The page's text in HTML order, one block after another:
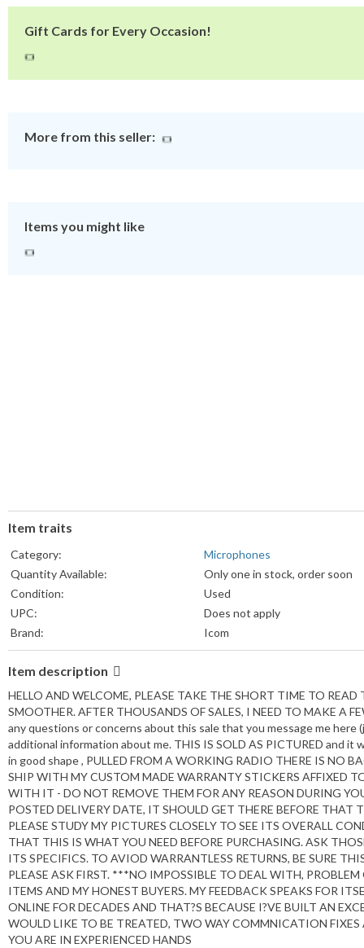
Gift Cards for Every Occasion!
More from this seller:
Items you might like
Item traits
Category:
Microphones
Quantity Available:
Only one in stock, order soon
Condition:
Used
UPC:
Does not apply
Brand:
Icom
MPN:
HM-159SC/HM159SC
Compatible Brand:
Type:
Microphone Preamp
Features:
Adjustable Gain
Unit Type:
Unit
Mount Type:
Stand
Unit Quantity:
1
Country of Origin:
Japan
Item description
HELLO AND WELCOME, PLEASE TAKE THE SHORT TIME TO
SMOOTHER. AFTER THOUSANDS OF SALES, I NEED TO MAKE A
any questions or concerns about this sale that you message me here
additional information about me. THIS IS SOLD AS PICTURED and
in good shape , PULLED FROM A WORKING RADIO THERE IS NO
SHIP WITH MY CUSTOM MADE WARRANTY STICKERS AFFIXED
WITH IT - DO NOT REMOVE THEM FOR ANY REASON DURING
POSTED DELIVERY DATE, IT SHOULD GET THERE BEFORE
PLEASE STUDY MY PICTURES CLOSELY TO SEE ITS OVERALL
THAT THIS IS WHAT YOU NEED BEFORE PURCHASING. ASK
ITS SPECIFICS. TO AVIOD WARRANTLESS RETURNS, BE SURE
PLEASE ASK FIRST. ***NO IMPOSSIBLE TO DEAL WITH,
ITEMS AND MY HONEST BUYERS. MY FEEDBACK SPEAKS FOR
ONLINE FOR DECADES AND THAT?S BECAUSE I?VE BUILT AN
WOULD LIKE TO BE TREATED, TWO WAY COMMNICATION
YOU ARE IN EXPERIENCED HANDS